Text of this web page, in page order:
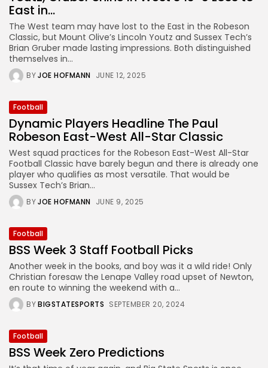
East in...
The West team may have lost to the East in the Robeson
Classic, but Mount Olive’s Lincoln Youtz and Sussex Tech’s
Brian Gruber made lasting impressions. Both distinguished
themselves in...
BYJOE HOFMANN JUNE 12, 2025
Football
Dynamic Players Headline The Paul
Robeson East-West All-Star Classic
West squad practices for the Robeson East-West All-Star
Football Classic have barely begun and there is already one
player who qualifies as most versatile. That would be
Sussex Tech’s Brian...
BYJOE HOFMANN JUNE 9, 2025
Football
BSS Week 3 Staff Football Picks
Another week in the books, and boy was it a wild ride! Only
Christian foresaw the Lenape Valley road upset of Newton,
en route to winning the weekend with a...
BYBIGSTATESPORTS SEPTEMBER 20, 2024
Football
BSS Week Zero Predictions